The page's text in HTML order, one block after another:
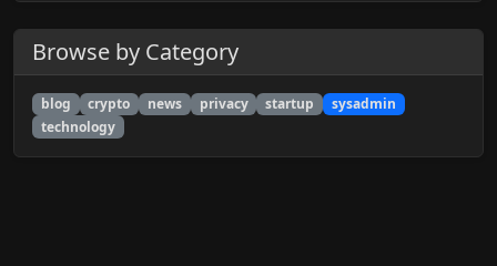
Browse by Category
blog crypto news privacy startup
sysadmin
technology